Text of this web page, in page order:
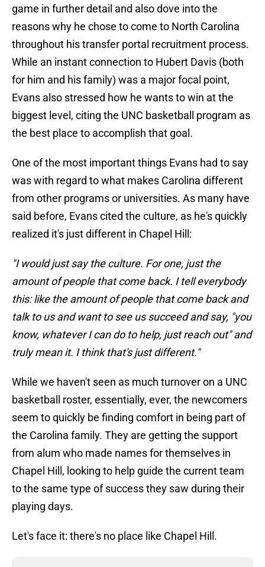
game in further detail and also dove into the
reasons why he chose to come to North Carolina
throughout his transfer portal recruitment process.
While an instant connection to Hubert Davis (both
for him and his family) was a major focal point,
Evans also stressed how he wants to win at the
biggest level, citing the UNC basketball program as
the best place to accomplish that goal.
One of the most important things Evans had to say
was with regard to what makes Carolina different
from other programs or universities. As many have
said before, Evans cited the culture, as he's quickly
realized it's just different in Chapel Hill:
"I would just say the culture. For one, just the
amount of people that come back. I tell everybody
this: like the amount of people that come back and
talk to us and want to see us succeed and say, "you
know, whatever I can do to help, just reach out" and
truly mean it. I think that's just different."
While we haven't seen as much turnover on a UNC
basketball roster, essentially, ever, the newcomers
seem to quickly be finding comfort in being part of
the Carolina family. They are getting the support
from alum who made names for themselves in
Chapel Hill, looking to help guide the current team
to the same type of success they saw during their
playing days.
Let's face it: there's no place like Chapel Hill.